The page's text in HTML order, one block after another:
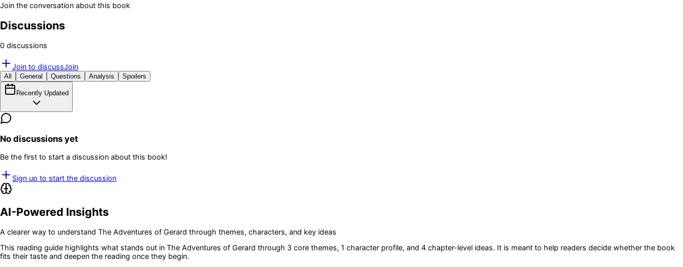
Join the conversation about this book
Discussions
0 discussions
Join to discussJoin
All General Questions Analysis Spoilers
Recently Updated
No discussions yet
Be the first to start a discussion about this book!
Sign up to start the discussion
AI-Powered Insights
A clearer way to understand The Adventures of Gerard through themes, characters, and key ideas
This reading guide highlights what stands out in The Adventures of Gerard through 3 core themes, 1 character profile, and 4 chapter-level ideas. It is meant to help readers decide whether the book
fits their taste and deepen the reading once they begin.